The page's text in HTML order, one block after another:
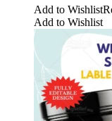
Add to Wishlist
Add to Wishlist